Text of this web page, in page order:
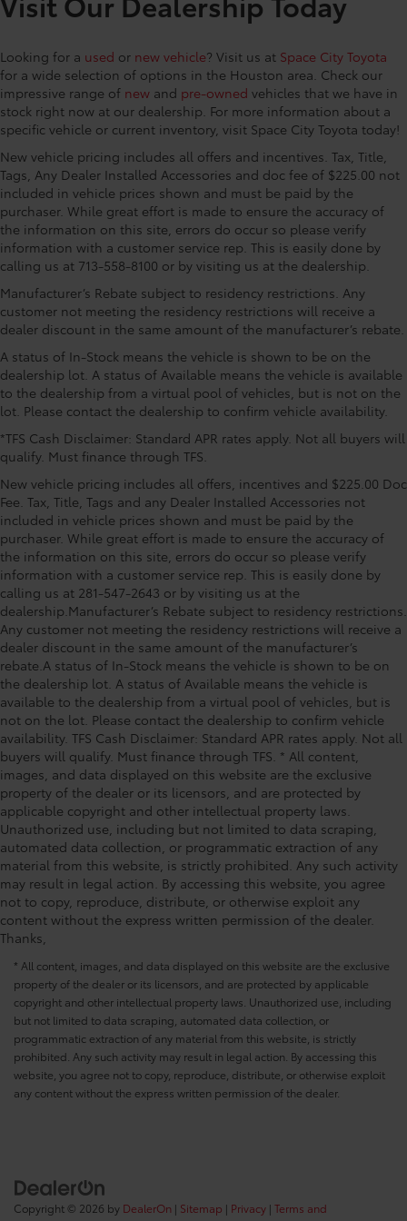
AM/FM radio: SiriusXM, Apple CarPlay/Android Auto,
View mirror, Automatic temperature control, Brake
assist, Bumpers: body-color, Carpet Floor
Mats/Cargo Mat, Delay-off headlights, Digital Rear
View Mirror with Rear Camera Washer, Driver door
bin, Driver vanity mirror, Dual front impact airbags,
Dual front side impact airbags, Electronic Stability
Control, Emergency communication system: Safety
Connect (up to 10-year trial subscription), Exterior
Parking Camera Rear, Four wheel independent
suspension, Front anti-roll bar, Front Bucket Seats,
Front Center Armrest, Front reading lights, Fully
automatic headlights, Garage door transmitter:
HomeLink, Heated door mirrors, Heated front seats,
Heated Rear Seats, Heated steering wheel,
Heated/Ventilated Sport Front Bucket Seats,
Illuminated entry, Low tire pressure warning, Memory
seat, Mudguards, Navigation system: Drive Connect
Cloud Navigation (1-year trial subscription),
Occupant sensing airbag, Outside temperature
display, Overhead airbag, Overhead console, Panic
alarm, Passenger door bin, Passenger vanity mirror,
Power door mirrors, Power driver seat, Power Liftgate,
Power steering, Power windows, Radio data system,
Radio: Premium Audio System with Navigation, Rain
sensing wipers, Rear anti-roll bar, Rear reading lights,
Rear seat center armrest, Rear side impact airbag,
Rear window defroster, Remote keyless entry, SofTex
Seat Trim, Speed control, Speed-Sensitive Wipers,
Split folding rear seat, Steering wheel mounted audio
controls, Telescoping
Looking for a used or new vehicle? Visit us at Space City Toyota
for a wide selection of options in the Houston area. Check our
impressive range of new and pre-owned vehicles that we have in
stock right now at our dealership. For more information about a
specific vehicle or current inventory, visit Space City Toyota today!
New vehicle pricing includes all offers and incentives. Tax, Title,
Tags, Any Dealer Installed Accessories and doc fee of $225.00 not
included in vehicle prices shown and must be paid by the
purchaser. While great effort is made to ensure the accuracy of
the information on this site, errors do occur so please verify
information with a customer service rep. This is easily done by
calling us at 713-558-8100 or by visiting us at the dealership.
Manufacturer’s Rebate subject to residency restrictions. Any
customer not meeting the residency restrictions will receive a
dealer discount in the same amount of the manufacturer’s rebate.
A status of In-Stock means the vehicle is shown to be on the
dealership lot. A status of Available means the vehicle is available
to the dealership from a virtual pool of vehicles, but is not on the
lot. Please contact the dealership to confirm vehicle availability.
*TFS Cash Disclaimer: Standard APR rates apply. Not all buyers will
qualify. Must finance through TFS.
New vehicle pricing includes all offers, incentives and $225.00 Doc
Fee. Tax, Title, Tags and any Dealer Installed Accessories not
included in vehicle prices shown and must be paid by the
purchaser. While great effort is made to ensure the accuracy of
the information on this site, errors do occur so please verify
information with a customer service rep. This is easily done by
calling us at 281-547-2643 or by visiting us at the
dealership.Manufacturer’s Rebate subject to residency restrictions.
Any customer not meeting the residency restrictions will receive a
dealer discount in the same amount of the manufacturer’s
rebate.A status of In-Stock means the vehicle is shown to be on
the dealership lot. A status of Available means the vehicle is
available to the dealership from a virtual pool of vehicles, but is
not on the lot. Please contact the dealership to confirm vehicle
availability. TFS Cash Disclaimer: Standard APR rates apply. Not all
buyers will qualify. Must finance through TFS. * All content,
images, and data displayed on this website are the exclusive
property of the dealer or its licensors, and are protected by
applicable copyright and other intellectual property laws.
Unauthorized use, including but not limited to data scraping,
automated data collection, or programmatic extraction of any
material from this website, is strictly prohibited. Any such activity
may result in legal action. By accessing this website, you agree
not to copy, reproduce, distribute, or otherwise exploit any
content without the express written permission of the dealer.
Thanks,
* All content, images, and data displayed on this website are the exclusive
property of the dealer or its licensors, and are protected by applicable
copyright and other intellectual property laws. Unauthorized use, including
but not limited to data scraping, automated data collection, or
programmatic extraction of any material from this website, is strictly
prohibited. Any such activity may result in legal action. By accessing this
website, you agree not to copy, reproduce, distribute, or otherwise exploit
any content without the express written permission of the dealer.
Copyright © 2026 by DealerOn | Sitemap | Privacy | Terms and